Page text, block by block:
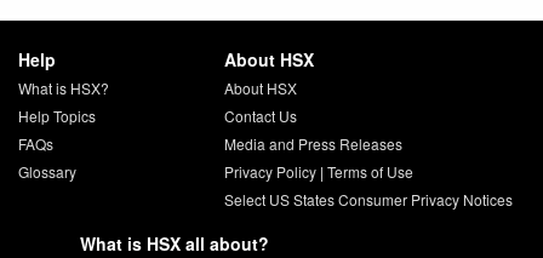
Help
What is HSX?
Help Topics
FAQs
Glossary
About HSX
About HSX
Contact Us
Media and Press Releases
Privacy Policy| Terms of Use
Select US States Consumer Privacy Notices
What is HSX all about?